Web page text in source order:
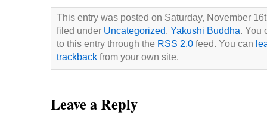
This entry was posted on Saturday, November
filed under Uncategorized, Yakushi Buddha. You
to this entry through the RSS 2.0feed. You can
trackbackfrom your own site.
Leave a Reply